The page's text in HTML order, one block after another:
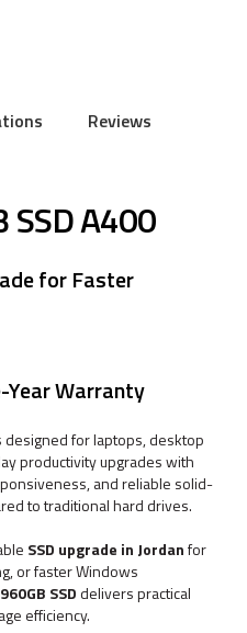
Reviews
A400
for Faster
Warranty
designed for laptops, desktop
productivity upgrades with
and reliable solid-
to traditional hard drives.
SSD upgrade in Jordanfor
or faster Windows
SSDdelivers practical
efficiency.